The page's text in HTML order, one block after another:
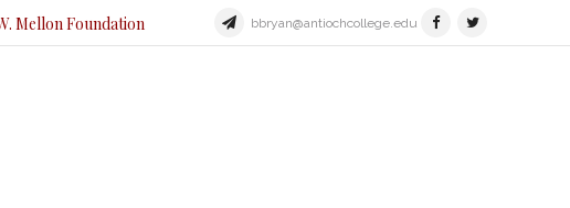
Mellon Foundation bbryan@antiochcollege.edu
PROJECTS STUDENT PROJECTS